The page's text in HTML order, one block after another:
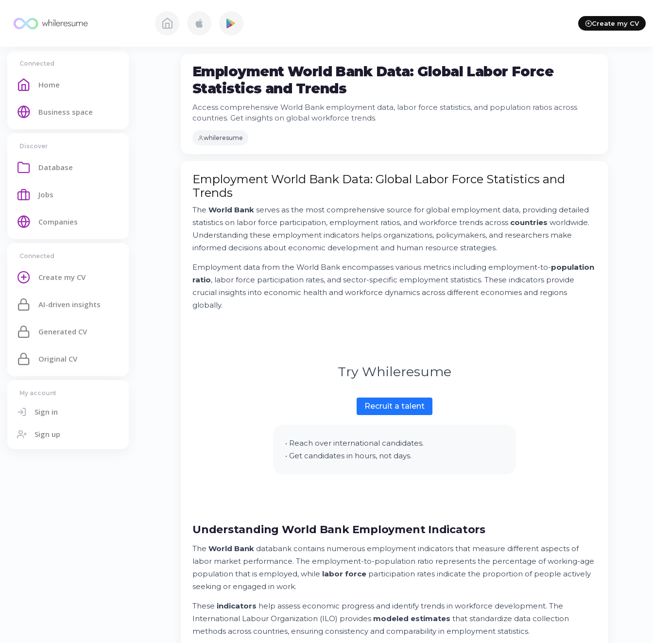
Create my CV
Connected
Home
Business space
Discover
Database
Jobs
Companies
Connected
Create my CV
AI-driven insights
Generated CV
Original CV
My account
Sign in
Sign up
Employment World Bank Data: Global Labor Force
Statistics and Trends
Access comprehensive World Bank employment data, labor force statistics, and population ratios across
countries. Get insights on global workforce trends.
whileresume
Employment World Bank Data: Global Labor Force Statistics and
Trends
The World Bank serves as the most comprehensive source for global employment data, providing detailed
statistics on labor force participation, employment ratios, and workforce trends across countries worldwide.
Understanding these employment indicators helps organizations, policymakers, and researchers make
informed decisions about economic development and human resource strategies.
Employment data from the World Bank encompasses various metrics including employment-to-population
ratio, labor force participation rates, and sector-specific employment statistics. These indicators provide
crucial insights into economic health and workforce dynamics across different economies and regions
globally.
Try Whileresume
Recruit a talent
• Reach over international candidates.
• Get candidates in hours, not days.
Understanding World Bank Employment Indicators
The World Bank databank contains numerous employment indicators that measure different aspects of
labor market performance. The employment-to-population ratio represents the percentage of working-age
population that is employed, while labor force participation rates indicate the proportion of people actively
seeking or engaged in work.
These indicators help assess economic progress and identify trends in workforce development. The
International Labour Organization (ILO) provides modeled estimates that standardize data collection
methods across countries, ensuring consistency and comparability in employment statistics.